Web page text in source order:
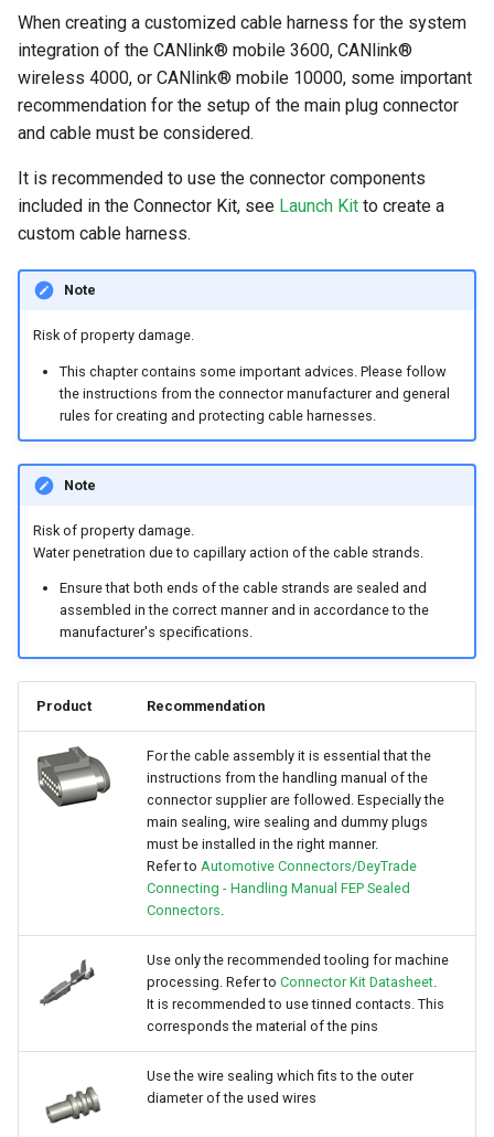
When creating a customized cable harness for the system
integration of the CANlink® mobile 3600, CANlink®
wireless 4000, or CANlink® mobile 10000, some important
recommendation for the setup of the main plug connector
and cable must be considered.
It is recommended to use the connector components
included in the Connector Kit, see Launch Kit to create a
custom cable harness.
Note
Risk of property damage.
This chapter contains some important advices. Please follow
the instructions from the connector manufacturer and general
rules for creating and protecting cable harnesses.
Note
Risk of property damage.
Water penetration due to capillary action of the cable strands.
Ensure that both ends of the cable strands are sealed and
assembled in the correct manner and in accordance to the
manufacturer's specifications.
Product Recommendation
For the cable assembly it is essential that the
instructions from the handling manual of the
connector supplier are followed. Especially the
main sealing, wire sealing and dummy plugs
must be installed in the right manner.
Refer to Automotive Connectors/DeyTrade
Connecting - Handling Manual FEP Sealed
Connectors
Use only the recommended tooling for machine
processing. Refer to Connector Kit Datasheet
It is recommended to use tinned contacts. This
corresponds the material of the pins
Use the wire sealing which fits to the outer
diameter of the used wires